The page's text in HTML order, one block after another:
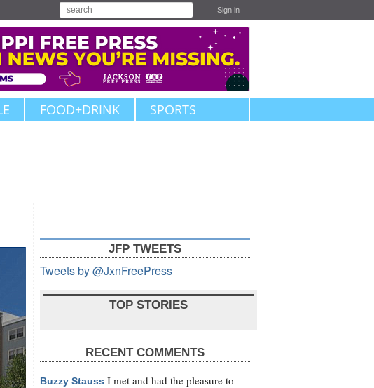
Sign in
FOOD+DRINK SPORTS
JFP TWEETS
Tweets by @JxnFreePress
TOP STORIES
RECENT COMMENTS
Buzzy Stauss I met and had the pleasure to